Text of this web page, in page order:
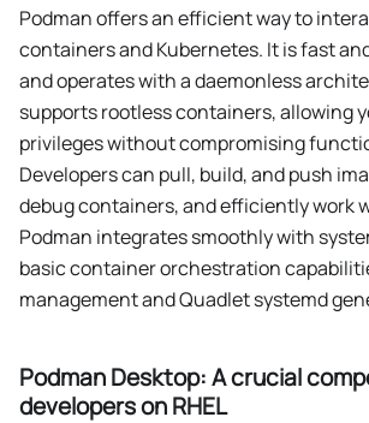
Podman offers an efficient way to
containers and Kubernetes. It is fast
and operates with a daemonless
supports rootless containers, allowing
privileges without compromising
Developers can pull, build, and push
debug containers, and efficiently work
Podman integrates smoothly with
basic container orchestration
management and Quadlet systemd
Podman Desktop: A crucial
developers on RHEL